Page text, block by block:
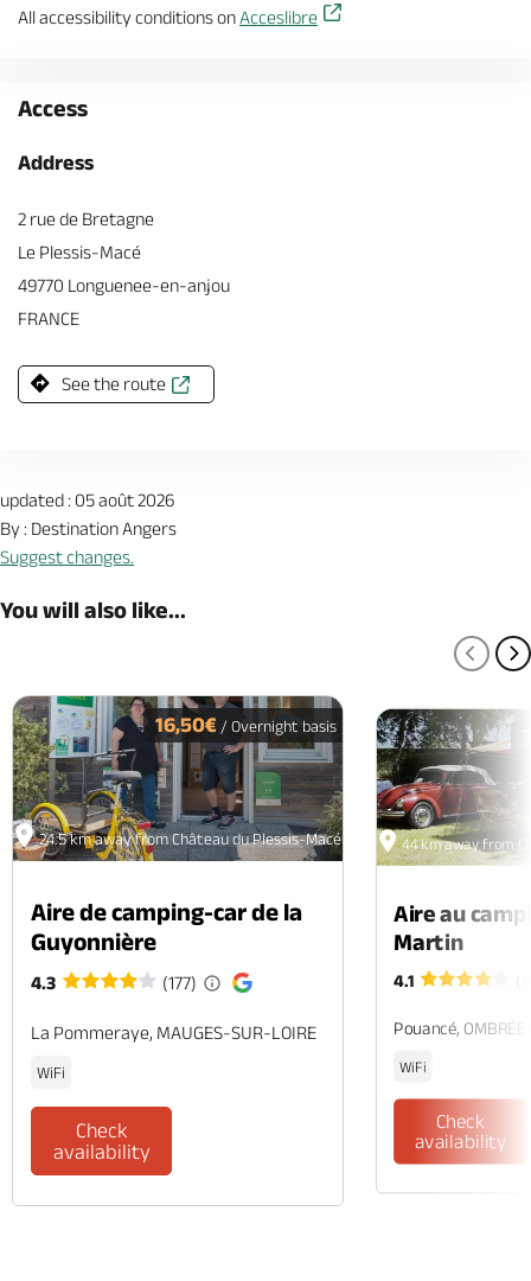
All accessibility conditions on Acceslibre
Access
Address
2 rue de Bretagne
Le Plessis-Macé
49770 Longuenee-en-anjou
FRANCE
See the route
updated : 05 août 2026
By : Destination Angers
Suggest changes.
You will also like...
24.5 km away from Château du Plessis-Macé
16,50€ / Overnight basis
Aire de camping-car de la
Guyonnière
4.3 (177)
La Pommeraye, MAUGES-SUR-LOIRE
WiFi
Check
availability
44 km away from
Aire au
Martin
4.1
Pouancé, OMBRÉE
WiFi
Check
availability